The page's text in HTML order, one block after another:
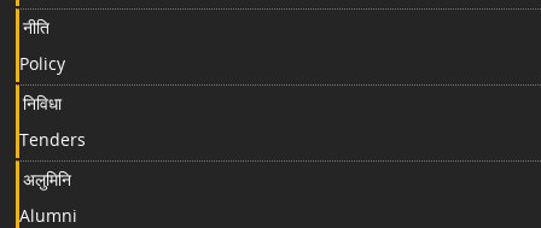
नीति
Policy
निविधा
Tenders
अलुमिनि
Alumni